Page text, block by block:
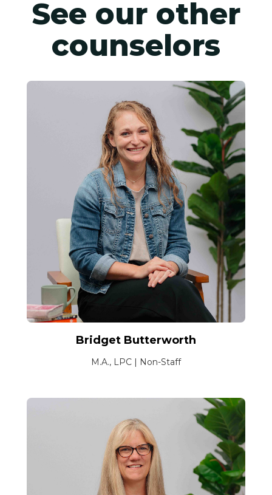
See our other
counselors
Bridget Butterworth
M.A., LPC | Non-Staff